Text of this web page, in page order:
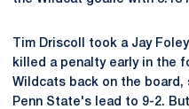
Tim Driscoll took a Jay
killed a penalty early in the
Wildcats back on the board,
Penn State's lead to 9-2.